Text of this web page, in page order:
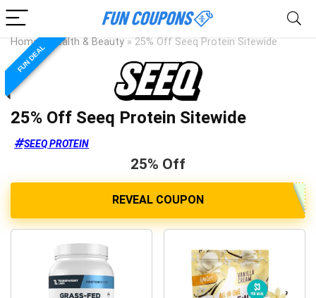
Home Health & Beauty » 25% Off Seeq Protein Sitewide
FUN DEAL
25% Off Seeq Protein Sitewide
SEEQ PROTEIN
25% Off